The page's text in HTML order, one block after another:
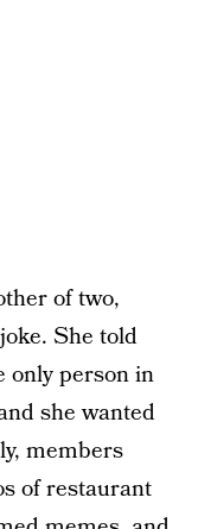
of two,
She told
only person in
she wanted
members
of restaurant